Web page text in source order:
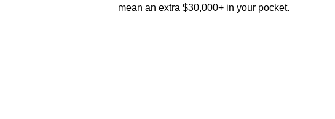
mean an extra $30,000+ in your pocket.